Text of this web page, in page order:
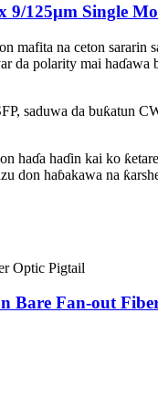
125μm Single
mafita na ceton
polarity mai haɗawa
saduwa da buƙatun
haɗin kai ko
don haɓakawa na
Bare Fan-out